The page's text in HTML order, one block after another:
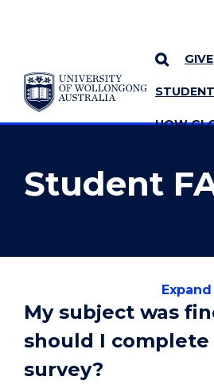
SKIP TO CONTENT
GIVE
UOW
YOU ARE HERE
MORE PAGES
Student
My subject was
should I complete
survey?